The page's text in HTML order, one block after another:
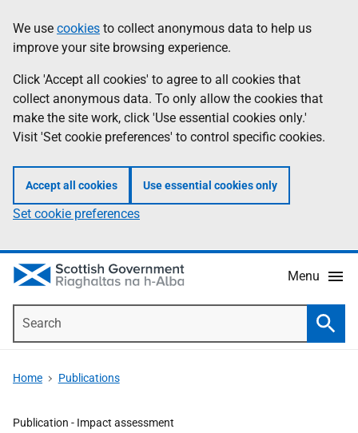
to
main
content
help
Information
We use cookies to collect anonymous data to help us
improve your site browsing experience.
Click 'Accept all cookies' to agree to all cookies that
collect anonymous data. To only allow the cookies that
make the site work, click 'Use essential cookies only.'
Visit 'Set cookie preferences' to control specific cookies.
Accept all cookies Use essential cookies only
Set cookie preferences
Menu
Home Publications
Publication - Impact assessment